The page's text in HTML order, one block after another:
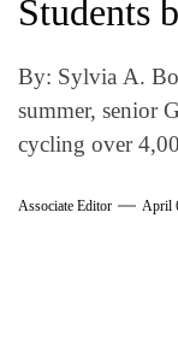
Students
By: Sylvia A.
summer, senior
cycling over
Associate Editor April